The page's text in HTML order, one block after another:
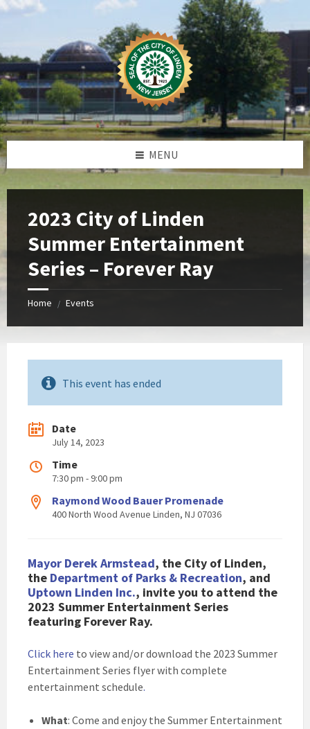
Skip
Skip
Skip
Skip
MENU
2023 City of Linden
Summer Entertainment
Series – Forever Ray
Home / Events
This event has ended
Date
July 14, 2023
Time
7:30 pm - 9:00 pm
Raymond Wood Bauer Promenade
400 North Wood Avenue Linden, NJ 07036
Mayor Derek Armstead, the City of Linden,
the Department of Parks & Recreation, and
Uptown Linden Inc., invite you to attend the
2023 Summer Entertainment Series
featuring Forever Ray.
Click here to view and/or download the 2023 Summer
Entertainment Series flyer with complete
entertainment schedule.
What: Come and enjoy the Summer Entertainment